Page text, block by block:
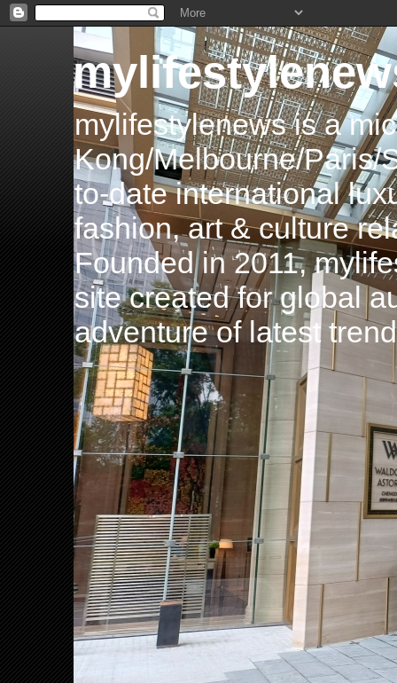
mylifestylenews is a
Kong/Melbourne/Paris/
to-date international
fashion, art & culture
Founded in 2011,
site created for global
adventure of latest